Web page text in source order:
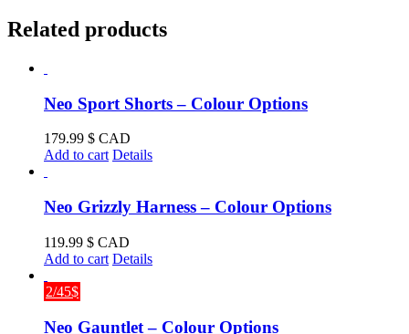
Related products
Neo Sport Shorts – Colour Options
179.99 $ CAD
Add to cart Details
Neo Grizzly Harness – Colour Options
119.99 $ CAD
Add to cart Details
2/45$
Neo Gauntlet – Colour Options